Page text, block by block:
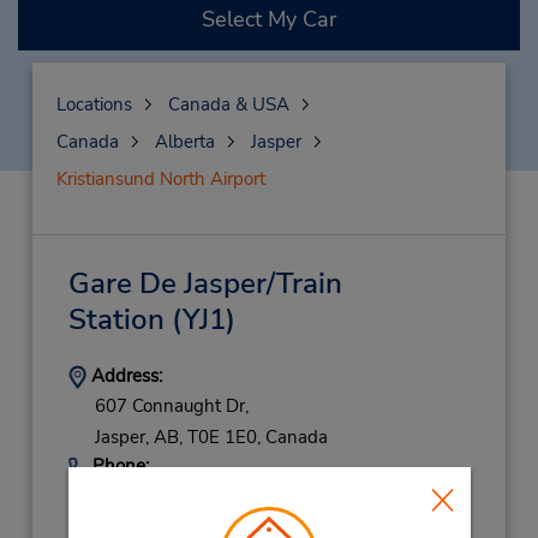
Select My Car
Locations
Canada & USA
Canada
Alberta
Jasper
Kristiansund North Airport
Gare De Jasper/Train
Station (YJ1)
Address:
607 Connaught Dr,
Jasper, AB, T0E 1E0, Canada
Phone: